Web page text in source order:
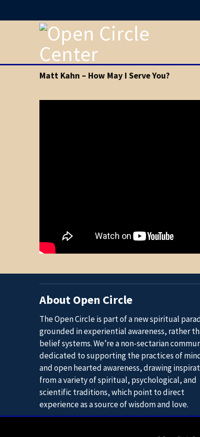
Matt Kahn – How May I Serve You?
About Open Circle
The Open Circle is part of a new spiritual
grounded in experiential awareness, rather
belief systems. We’re a non-sectarian
dedicated to supporting the practices of
and open hearted awareness, drawing
from a variety of spiritual, psychological, and
scientific traditions, which point to direct
experience as a source of wisdom and love.